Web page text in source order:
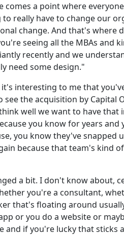
a point where
really have to change our
change. And that's where
seeing all the MBAs and
recently and we
need some design."
interesting to me that
the acquisition by Capital
well we want to have that
you know for years
you know they've snapped
because that team's kind
a bit. I don't know about,
you're a consultant,
that's floating around
or you do a website or
if you're lucky that